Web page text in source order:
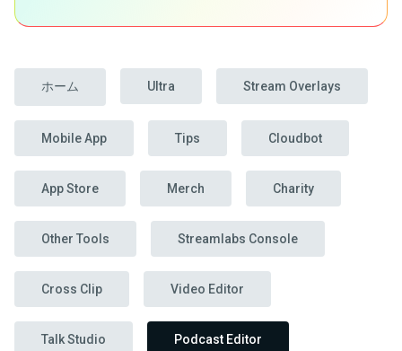
ホーム Ultra Stream Overlays
Mobile App Tips Cloudbot
App Store Merch Charity
Other Tools Streamlabs Console
Cross Clip Video Editor
Talk Studio Podcast Editor